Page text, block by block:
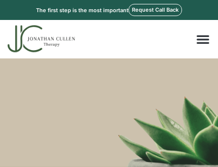
content
The first step is the most important Request Call Back